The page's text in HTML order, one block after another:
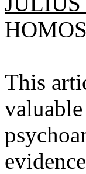
This